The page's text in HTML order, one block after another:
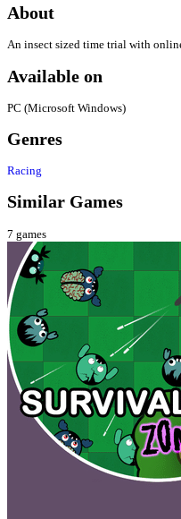
About
An insect sized time trial with
Available on
PC (Microsoft Windows)
Genres
Racing
Similar Games
7 games